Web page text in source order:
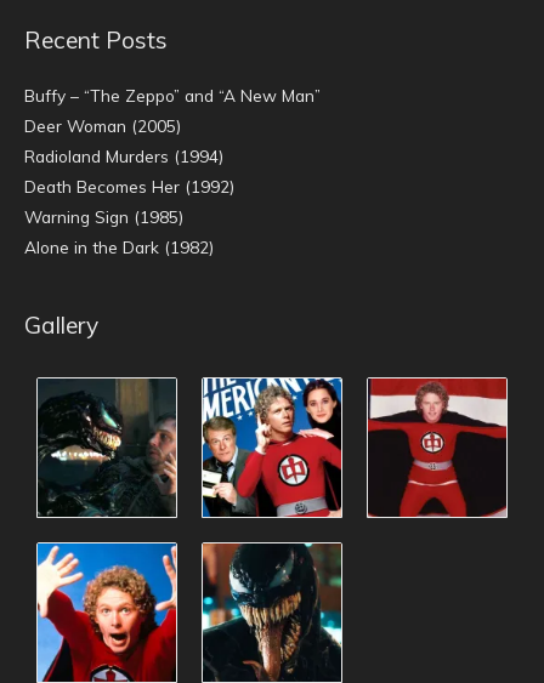
Recent Posts
Buffy – “The Zeppo” and “A New Man”
Deer Woman (2005)
Radioland Murders (1994)
Death Becomes Her (1992)
Warning Sign (1985)
Alone in the Dark (1982)
Gallery